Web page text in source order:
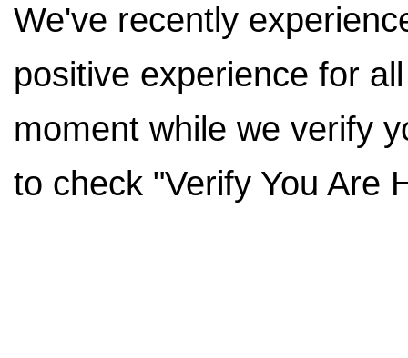
We've recently
positive experience for
moment while we verify
to check "Verify You Are